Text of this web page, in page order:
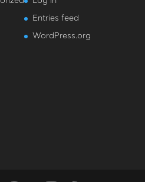
Entries feed
WordPress.org